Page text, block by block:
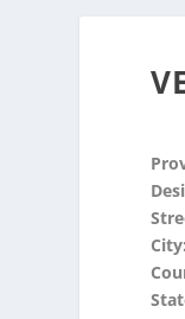
City: